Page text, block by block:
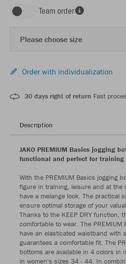
Team order
Please choose size
Order with individualization
30 days right of return Fast
Description
JAKO PREMIUM Basics jogging
functional and perfect for
With the PREMIUM Basics jogging
figure in training, leisure and at the
have a melange look. The practical
ensure optimal storage of your
Thanks to the KEEP DRY function,
comfortable to wear. The PREMIUM
have an elasticated waistband with
guarantees a comfortable fit. The
bottoms are available in 4 colors in
in women's sizes 34 - 44. In